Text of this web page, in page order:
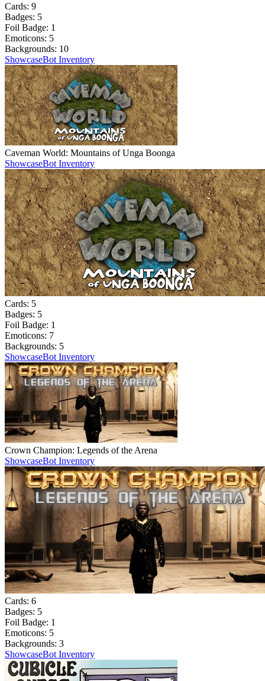
Cards: 9
Badges: 5
Foil Badge: 1
Emoticons: 5
Backgrounds: 10
ShowcaseBot Inventory
Caveman World: Mountains of Unga Boonga
ShowcaseBot Inventory
Cards: 5
Badges: 5
Foil Badge: 1
Emoticons: 7
Backgrounds: 5
ShowcaseBot Inventory
Crown Champion: Legends of the Arena
ShowcaseBot Inventory
Cards: 6
Badges: 5
Foil Badge: 1
Emoticons: 5
Backgrounds: 3
ShowcaseBot Inventory